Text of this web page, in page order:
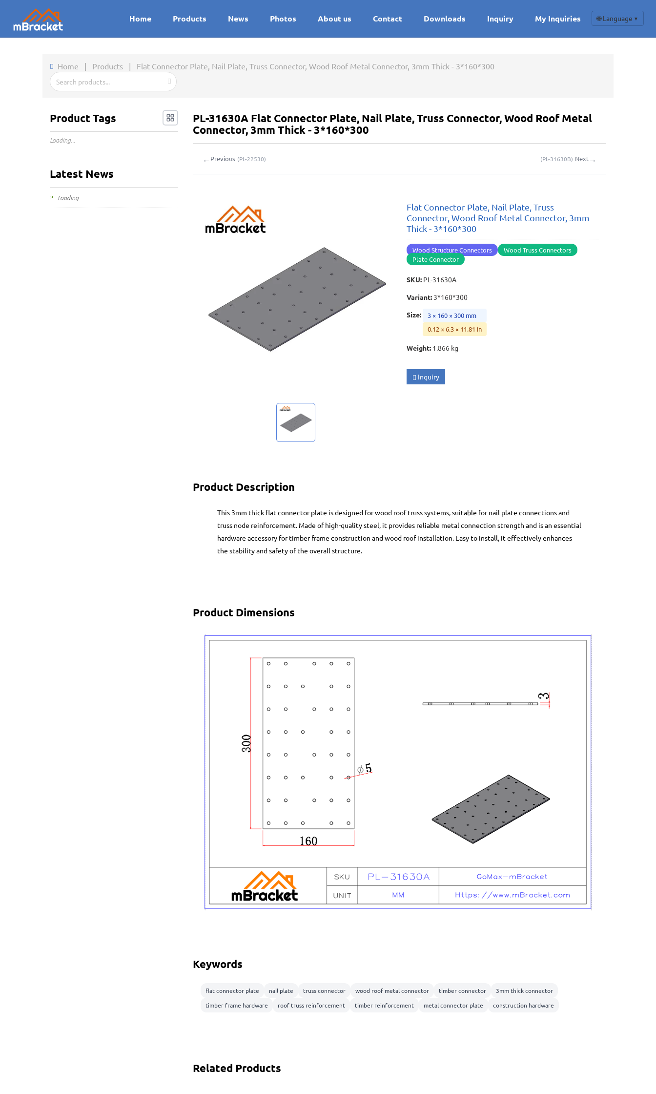
Home Products News Photos About us Contact Downloads Inquiry My Inquiries 🌐 Language ▼
Home | Products | Flat Connector Plate, Nail Plate, Truss Connector, Wood Roof Metal Connector, 3mm Thick - 3*160*300
PL-31630A Flat Connector Plate, Nail Plate, Truss Connector, Wood Roof Metal
Connector, 3mm Thick - 3*160*300
← Previous (PL-22530) (PL-31630B) Next→
Flat Connector Plate, Nail Plate, Truss
Connector, Wood Roof Metal Connector, 3mm
Thick - 3*160*300
Wood Structure Connectors
Wood Truss Connectors
Plate Connector
SKU: PL-31630A
Variant: 3*160*300
Size:
3 × 160 × 300 mm
0.12 × 6.3 × 11.81 in
Weight: 1.866 kg
Inquiry
Product Description
This 3mm thick flat connector plate is designed for wood roof truss systems, suitable for nail plate connections and
truss node reinforcement. Made of high-quality steel, it provides reliable metal connection strength and is an essential
hardware accessory for timber frame construction and wood roof installation. Easy to install, it effectively enhances
the stability and safety of the overall structure.
Product Dimensions
Keywords
flat connector plate nail plate truss connector wood roof metal connector timber connector
3mm thick connector
timber frame hardware
roof truss reinforcement timber reinforcement metal connector plate construction hardware
Related Products
Product Tags
Loading...
Latest News
Loading...